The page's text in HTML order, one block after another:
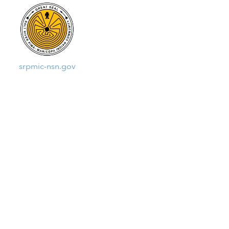
srpmic-nsn.gov